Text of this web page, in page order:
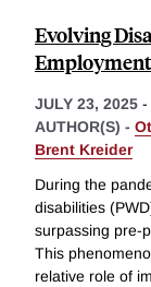
Evolving
JULY 23, 2025 -
AUTHOR(S) -
Brent Kreider
During the
disabilities
surpassing pre-
This
relative role of